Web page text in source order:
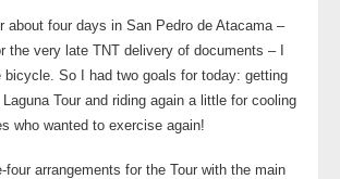
about four days in San Pedro de Atacama –
the very late TNT delivery of documents – I
bicycle. So I had two goals for today: getting
Tour and riding again a little for cooling
who wanted to exercise again!
four arrangements for the Tour with the main